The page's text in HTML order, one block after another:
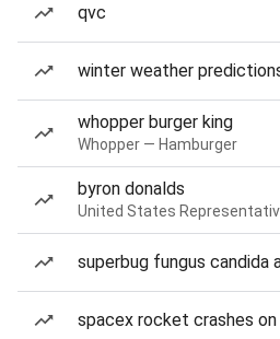
qvc
winter weather
whopper burger king
Whopper — Hamburger
byron donalds
United States
superbug fungus candida
spacex rocket crashes